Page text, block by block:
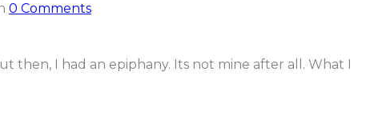
0 Comments
then, I had an epiphany. Its not mine after all. What I